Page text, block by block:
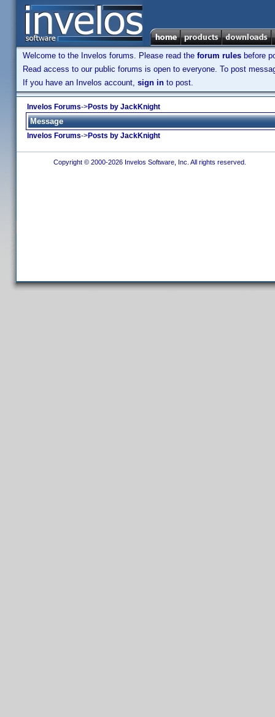
Welcome to the Invelos forums. Please read the forum rules before
Read access to our public forums is open to everyone. To post
If you have an Invelos account, sign in to post.
Invelos Forums->Posts by JackKnight
Message
Invelos Forums->Posts by JackKnight
Copyright © 2000-2026 Invelos Software, Inc. All rights reserved.